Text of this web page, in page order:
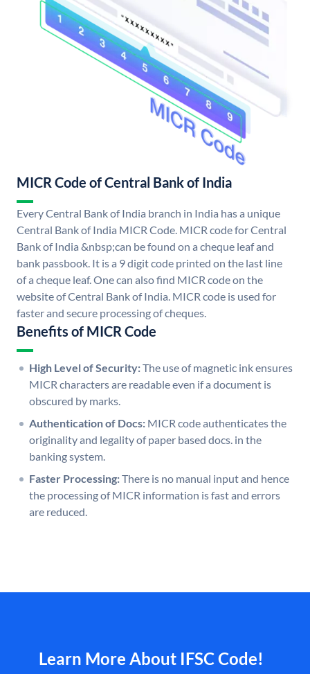
MICR Code of Central Bank of India
Every Central Bank of India branch in India has a unique
Central Bank of India MICR Code. MICR code for Central
Bank of India &nbsp;can be found on a cheque leaf and
bank passbook. It is a 9 digit code printed on the last line
of a cheque leaf. One can also find MICR code on the
website of Central Bank of India. MICR code is used for
faster and secure processing of cheques.
Benefits of MICR Code
High Level of Security:The use of magnetic ink ensures
MICR characters are readable even if a document is
obscured by marks.
Authentication of Docs: MICR code authenticates the
originality and legality of paper based docs. in the
banking system.
Faster Processing:There is no manual input and hence
the processing of MICR information is fast and errors
are reduced.
Learn More About IFSC Code!